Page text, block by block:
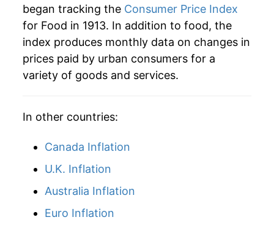
began tracking the Consumer Price Index
for Food in 1913. In addition to food, the
index produces monthly data on changes in
prices paid by urban consumers for a
variety of goods and services.
In other countries:
Canada Inflation
U.K. Inflation
Australia Inflation
Euro Inflation